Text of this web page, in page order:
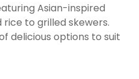
Asian-inspired
to grilled skewers.
delicious options to suit